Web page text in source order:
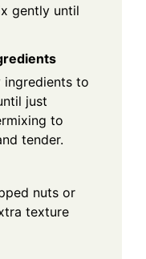
gently until
ingredients to
just
to
tender.
nuts or
texture